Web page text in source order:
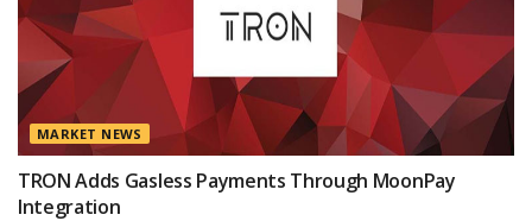
MARKET NEWS
TRON Adds Gasless Payments Through MoonPay
Integration